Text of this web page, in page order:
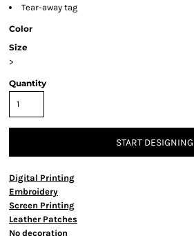
Tear-away tag
Color
Size
>
Quantity
START DESIGNING
Digital Printing
Embroidery
Screen Printing
Leather Patches
No decoration